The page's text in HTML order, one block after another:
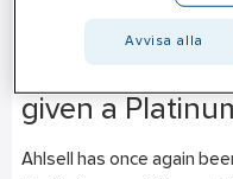
given a
Ahlsell has once again
Avvisa alla